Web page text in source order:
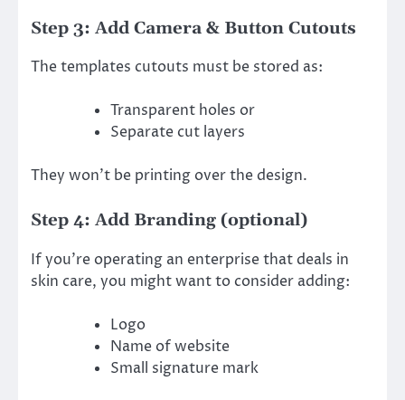
Step 3: Add Camera & Button Cutouts
The templates cutouts must be stored as:
Transparent holes or
Separate cut layers
They won’t be printing over the design.
Step 4: Add Branding (optional)
If you’re operating an enterprise that deals in
skin care, you might want to consider adding:
Logo
Name of website
Small signature mark